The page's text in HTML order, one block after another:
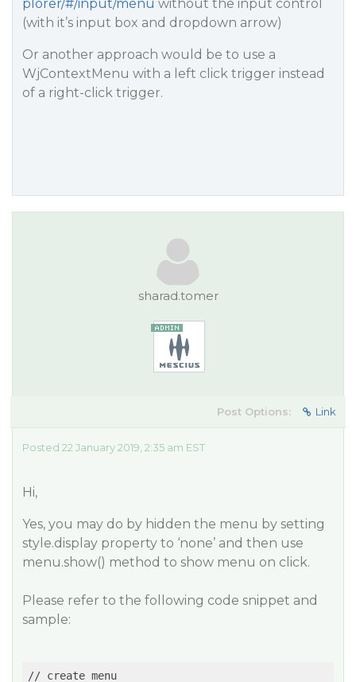
plorer/#/input/menu without the input control
(with it’s input box and dropdown arrow)
Or another approach would be to use a
WjContextMenu with a left click trigger instead
of a right-click trigger.
sharad.tomer
Post Options: Link
Posted 22 January 2019, 2:35 am EST
Hi,
Yes, you may do by hidden the menu by setting
style.display property to ‘none’ and then use
menu.show() method to show menu on click.
Please refer to the following code snippet and
sample: